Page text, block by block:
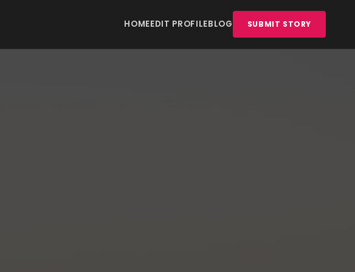
HOMEEDIT PROFILEBLOG SUBMIT STORY